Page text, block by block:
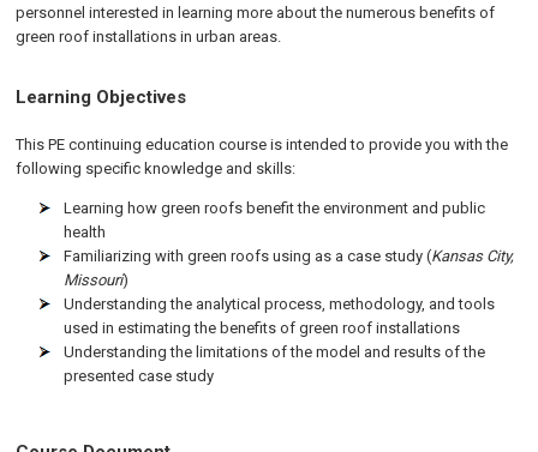
personnel interested in learning more about the numerous benefits of
green roof installations in urban areas.
Learning Objectives
This PE continuing education course is intended to provide you with the
following specific knowledge and skills:
Learning how green roofs benefit the environment and public
health
Familiarizing with green roofs using as a case study (Kansas City,
Missouri)
Understanding the analytical process, methodology, and tools
used in estimating the benefits of green roof installations
Understanding the limitations of the model and results of the
presented case study